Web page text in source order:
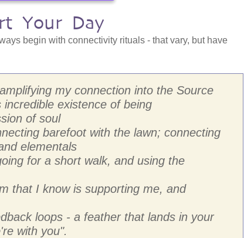
Your Day
begin with connectivity rituals - that vary, but have
my connection into the Source
existence of being
of soul
barefoot with the lawn; connecting
elementals
for a short walk, and using the
that I know is supporting me, and
loops - a feather that lands in your
with you".